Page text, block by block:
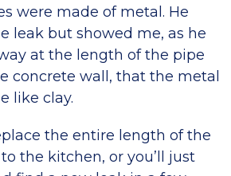
were made of metal. He
leak but showed me, as he
at the length of the pipe
concrete wall, that the metal
like clay.
the entire length of the
the kitchen, or you’ll just